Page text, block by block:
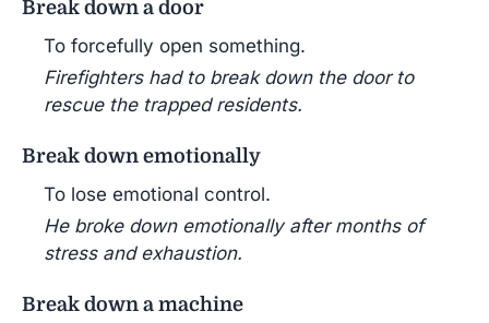
Break down a door
To forcefully open something.
Firefighters had to break down the door to
rescue the trapped residents.
Break down emotionally
To lose emotional control.
He broke down emotionally after months of
stress and exhaustion.
Break down a machine